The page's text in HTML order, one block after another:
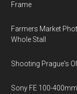
Frame
Farmers Market
Whole Stall
Shooting Prague's
Sony FE 100-